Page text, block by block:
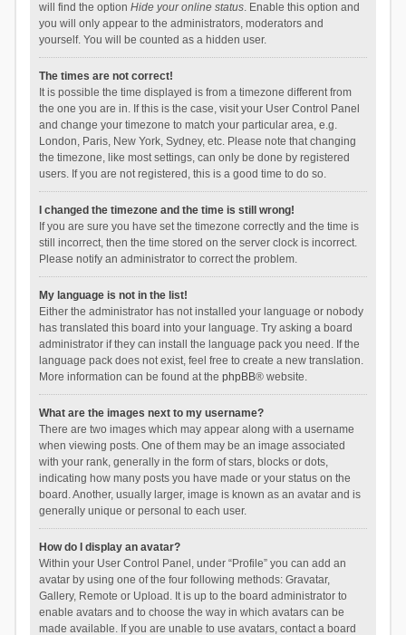
will find the option Hide your online status. Enable this option and
you will only appear to the administrators, moderators and
yourself. You will be counted as a hidden user.
The times are not correct!
It is possible the time displayed is from a timezone different from
the one you are in. If this is the case, visit your User Control Panel
and change your timezone to match your particular area, e.g.
London, Paris, New York, Sydney, etc. Please note that changing
the timezone, like most settings, can only be done by registered
users. If you are not registered, this is a good time to do so.
I changed the timezone and the time is still wrong!
If you are sure you have set the timezone correctly and the time is
still incorrect, then the time stored on the server clock is incorrect.
Please notify an administrator to correct the problem.
My language is not in the list!
Either the administrator has not installed your language or nobody
has translated this board into your language. Try asking a board
administrator if they can install the language pack you need. If the
language pack does not exist, feel free to create a new translation.
More information can be found at the phpBB® website.
What are the images next to my username?
There are two images which may appear along with a username
when viewing posts. One of them may be an image associated
with your rank, generally in the form of stars, blocks or dots,
indicating how many posts you have made or your status on the
board. Another, usually larger, image is known as an avatar and is
generally unique or personal to each user.
How do I display an avatar?
Within your User Control Panel, under “Profile” you can add an
avatar by using one of the four following methods: Gravatar,
Gallery, Remote or Upload. It is up to the board administrator to
enable avatars and to choose the way in which avatars can be
made available. If you are unable to use avatars, contact a board